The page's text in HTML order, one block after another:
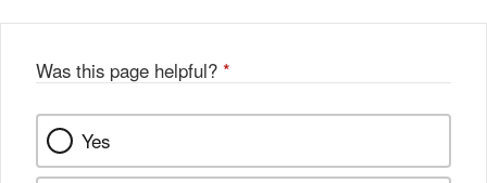
k
Was this page helpful? *
Yes